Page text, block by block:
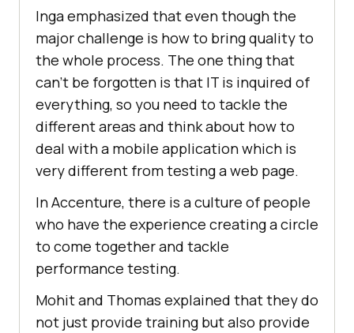
Inga emphasized that even though the
major challenge is how to bring quality to
the whole process. The one thing that
can’t be forgotten is that IT is inquired of
everything, so you need to tackle the
different areas and think about how to
deal with a mobile application which is
very different from testing a web page.
In Accenture, there is a culture of people
who have the experience creating a circle
to come together and tackle
performance testing.
Mohit and Thomas explained that they do
not just provide training but also provide